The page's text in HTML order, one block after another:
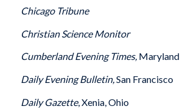
ChicagoTribune
Christian Science Monitor
CumberlandEvening Times, Maryland
Daily Evening Bulletin,San Francisco
Daily Gazette, Xenia, Ohio